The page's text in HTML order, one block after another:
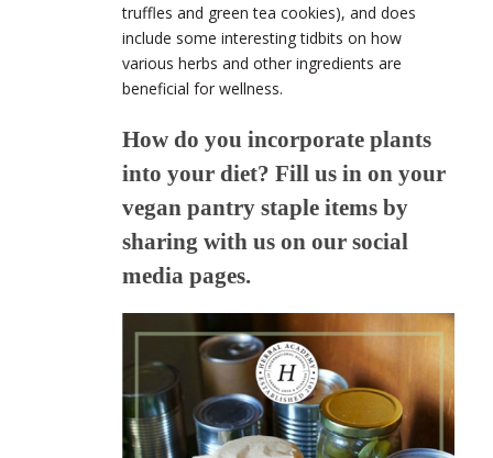
truffles and green tea cookies), and does
include some interesting tidbits on how
various herbs and other ingredients are
beneficial for wellness.
How do you incorporate plants
into your diet? Fill us in on your
vegan pantry staple items by
sharing with us on our social
media pages.